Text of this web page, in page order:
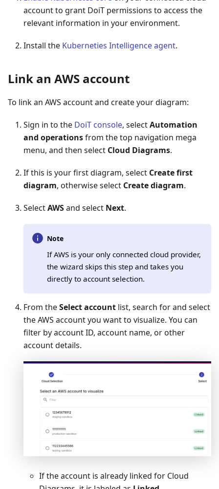
account to grant DoiT permissions to access the
relevant information in your environment.
Install the Kuberneties Intelligence agent.
Link an AWS account
To link an AWS account and create your diagram:
Sign in to the DoiT console, selectAutomation
and operationsfrom the top navigation mega
menu, and then select Cloud Diagrams.
If this is your first diagram, select Create first
diagram, otherwise select Create diagram.
SelectAWSand select Next.
Note
If AWS is your only connected cloud provider,
the wizard skips this step and takes you
directly to account selection.
From theSelect account list, search for and select
the AWS account you want to visualize. You can
filter by account ID, account name, or other
account details.
If the account is already linked for Cloud